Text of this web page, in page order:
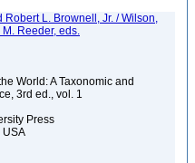
Robert L. Brownell, Jr. / Wilson,
Reeder, eds.
World: A Taxonomic and
3rd ed., vol. 1
Press
USA